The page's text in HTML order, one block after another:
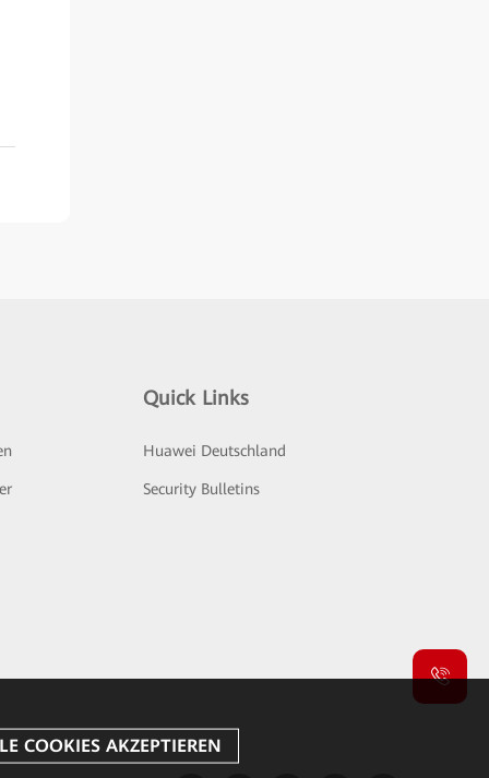
Quick Links
Huawei Deutschland
Security Bulletins